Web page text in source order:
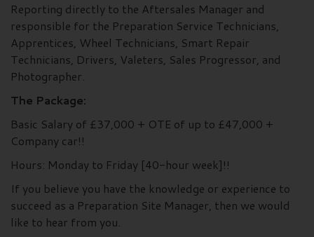
Reporting directly to the Aftersales Manager and
responsible for the Preparation Service Technicians,
Apprentices, Wheel Technicians, Smart Repair
Technicians, Drivers, Valeters, Sales Progressor, and
Photographer.
The Package:
Basic Salary of £37,000 + OTE of up to £47,000 +
Company car!!
Hours: Monday to Friday [40-hour week]!!
If you believe you have the knowledge or experience to
succeed as a Preparation Site Manager, then we would
like to hear from you.